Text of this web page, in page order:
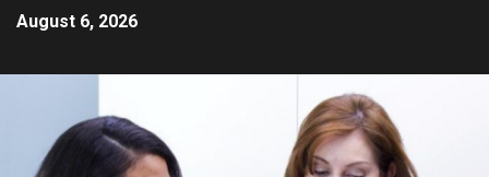
August 6, 2026